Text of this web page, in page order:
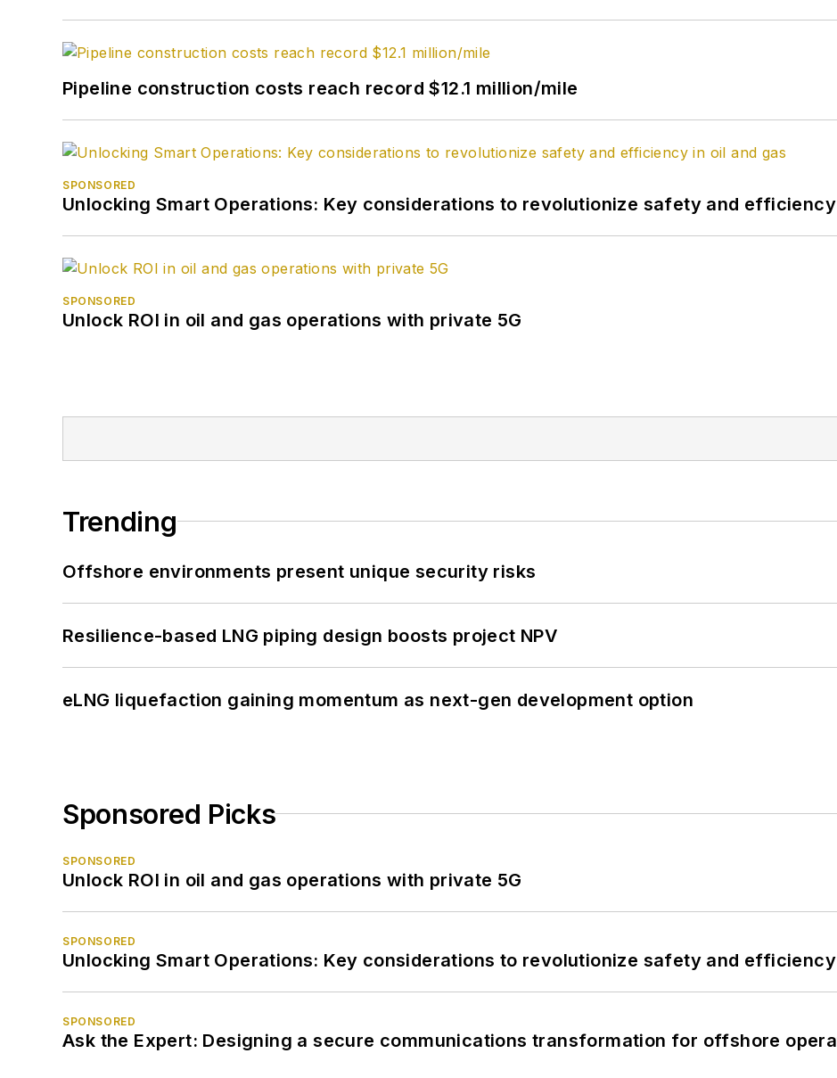
Pipeline construction costs reach record $12.1 million/mile
SPONSORED
Unlocking Smart Operations: Key considerations to revolutionize safety and
SPONSORED
Unlock ROI in oil and gas operations with private 5G
Trending
Offshore environments present unique security risks
Resilience-based LNG piping design boosts project NPV
eLNG liquefaction gaining momentum as next-gen development option
Sponsored Picks
SPONSORED
Unlock ROI in oil and gas operations with private 5G
SPONSORED
Unlocking Smart Operations: Key considerations to revolutionize safety and
SPONSORED
Ask the Expert: Designing a secure communications transformation for offshore